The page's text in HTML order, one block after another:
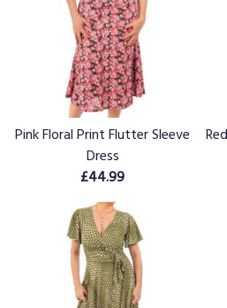
Pink Floral Print Flutter Sleeve
Dress
£44.99